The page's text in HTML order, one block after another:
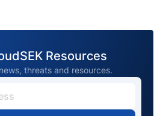
Resources
threats and resources.